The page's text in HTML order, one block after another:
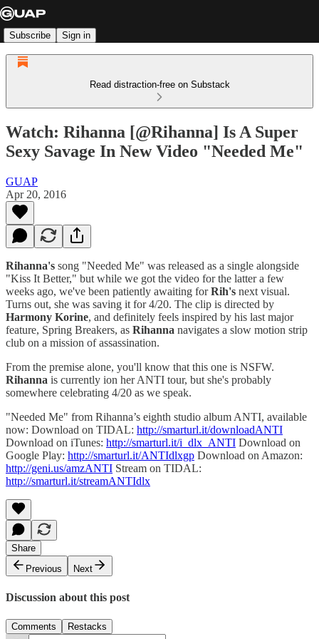
Subscribe Sign in
Read distraction-free on Substack
Watch: Rihanna [@Rihanna] Is A Super
Sexy Savage In New Video "Needed Me"
GUAP
Apr 20, 2016
Rihanna's song "Needed Me" was released as a single alongside
"Kiss It Better," but while we got the video for the latter a few
weeks ago, we've been patiently awaiting forRih's next visual.
Turns out, she was saving it for 4/20. The clip is directed by
Harmony Korine, and definitely feels inspired by his last major
feature, Spring Breakers, as Rihanna navigates a slow motion strip
club on a mission of assassination.
From the premise alone, you'll know that this one is NSFW.
Rihanna is currently ion her ANTI tour, but she's probably
somewhere celebrating 4/20 as we speak.
"Needed Me" from Rihanna’s eighth studio album ANTI, available
now: Download on TIDAL: http://smarturl.it/downloadANTI
Download on iTunes: http://smarturl.it/i_dlx_ANTI Download on
Google Play: http://smarturl.it/ANTIdlxgp Download on Amazon:
http://geni.us/amzANTI Stream on TIDAL:
http://smarturl.it/streamANTIdlx
Share
Previous
Next
Discussion about this post
Comments Restacks